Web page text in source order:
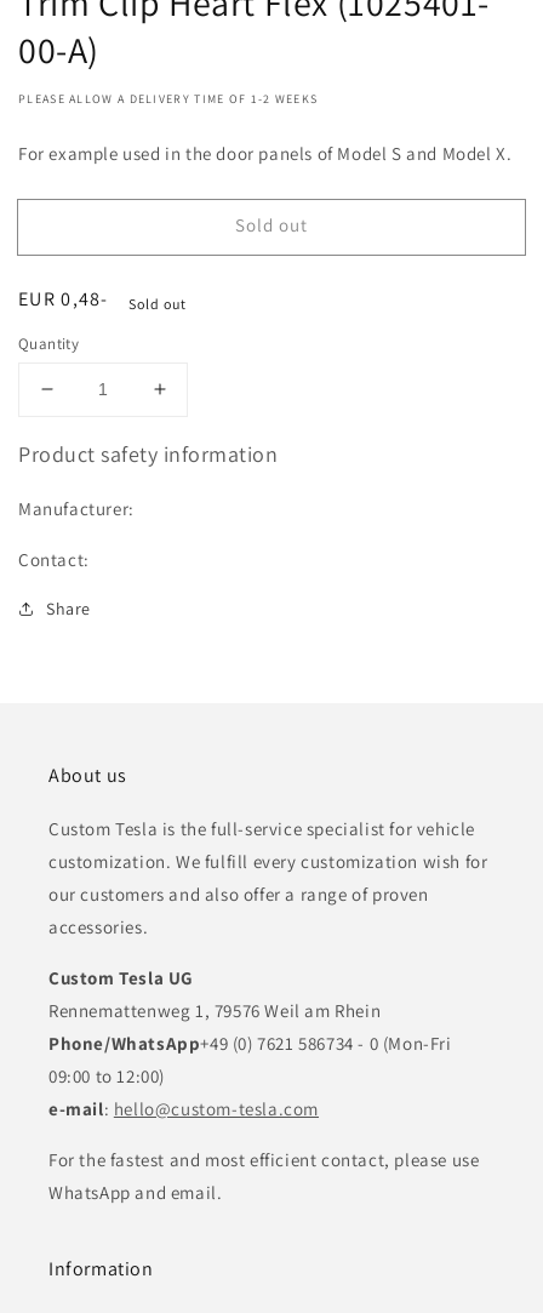
00-A)
PLEASE ALLOW A DELIVERY TIME OF 1-2 WEEKS
For example used in the door panels of Model S and Model X.
Sold out
Regular
EUR 0,48- Sold out
Quantity
Decrease
for
Clip
Flex
00-
Increase
for
Product safety information
Manufacturer:
Contact:
Share
About us
Custom Tesla is the full-service specialist for vehicle
customization. We fulfill every customization wish for
our customers and also offer a range of proven
accessories.
Custom Tesla UG
Rennemattenweg 1, 79576 Weil am Rhein
Phone/WhatsApp+49 (0) 7621 586734 - 0 (Mon-Fri
09:00 to 12:00)
e-mail: hello@custom-tesla.com
For the fastest and most efficient contact, please use
WhatsApp and email.
Information